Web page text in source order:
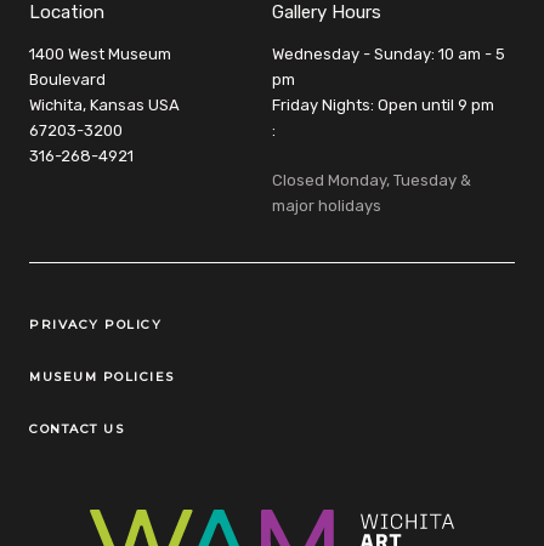
Location
1400 West Museum
Boulevard
Wichita, Kansas USA
67203-3200
316-268-4921
Gallery Hours
Wednesday - Sunday: 10 am - 5
pm
Friday Nights: Open until 9 pm
:
Closed Monday, Tuesday &
major holidays
Legal Links
PRIVACY POLICY
MUSEUM POLICIES
CONTACT US